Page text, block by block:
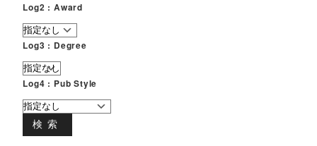
Log2 : Award
Log3 : Degree
Log4 : Pub Style
検索